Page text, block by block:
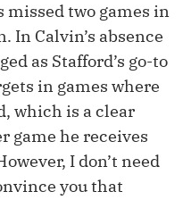
missed two games in
In Calvin’s absence
as Stafford’s go-to
in games where
which is a clear
game he receives
I don’t need
you that